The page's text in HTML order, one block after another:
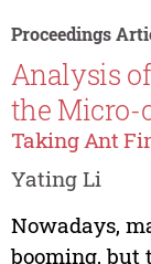
Proceedings
Analysis
the Micro-
Taking Ant
Yating Li
Nowadays,
booming, but